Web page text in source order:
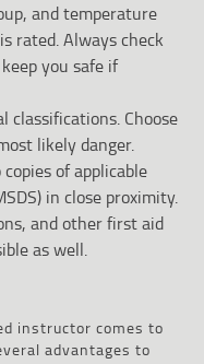
and temperature
rated. Always check
you safe if
classifications. Choose
likely danger.
of applicable
in close proximity.
and other first aid
as well.
instructor comes to
advantages to